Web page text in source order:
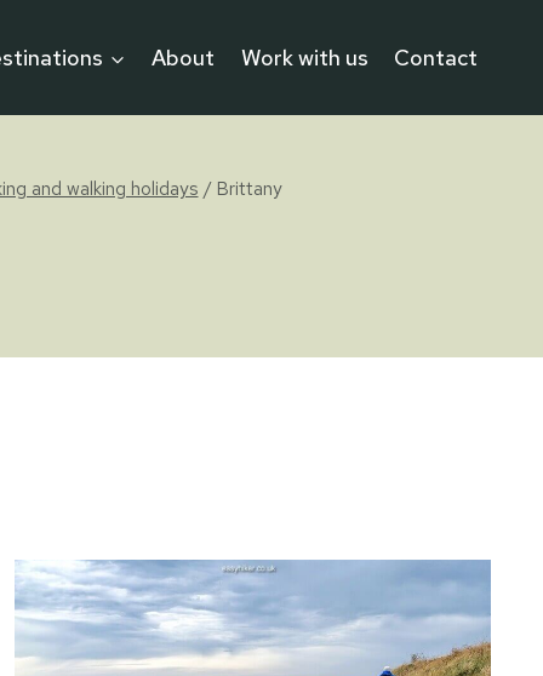
About Work with us Contact
and walking holidays / Brittany